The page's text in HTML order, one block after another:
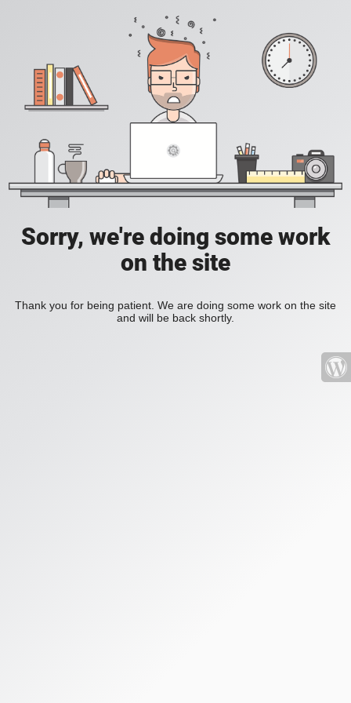
Sorry, we're doing some work
on the site
Thank you for being patient. We are doing some work on the site
and will be back shortly.